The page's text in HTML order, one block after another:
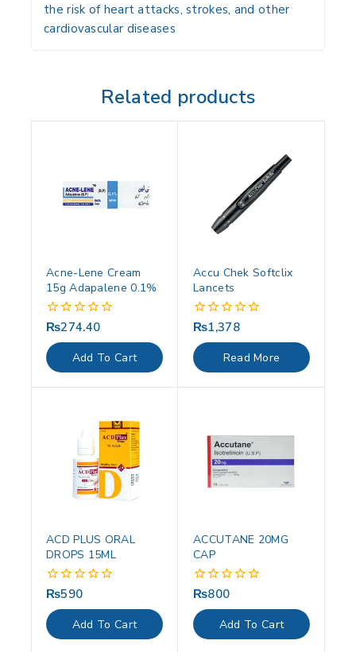
the risk of heart attacks, strokes, and other
cardiovascular diseases
Related products
Acne-Lene Cream
15g Adapalene 0.1%
0
out
of
5
₨274.40
Add To Cart
Accu Chek Softclix
Lancets
0
out
of
5
₨1,378
Read More
ACD PLUS ORAL
DROPS 15ML
0
out
of
5
₨590
Add To Cart
ACCUTANE 20MG
CAP
0
out
of
5
₨800
Add To Cart